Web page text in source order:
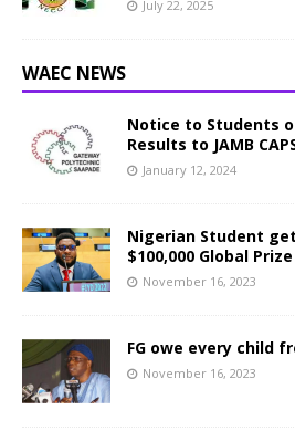
July 22, 2025
WAEC NEWS
Notice to Students
Results to JAMB
January 12, 2024
Nigerian Student
$100,000 Global Prize
November 16, 2023
FG owe every child
November 16, 2023